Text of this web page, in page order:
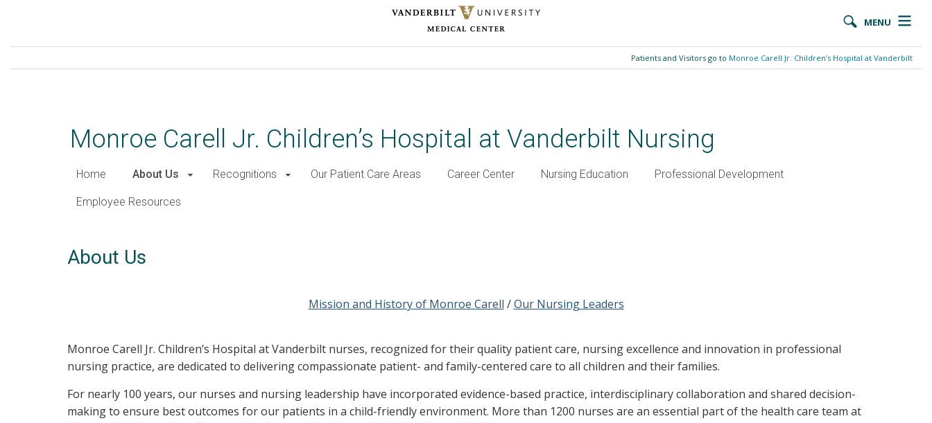
main
MENU
Patients and Visitors go to Monroe Carell Jr. Children’s Hospital at Vanderbilt
Monroe Carell Jr. Children’s Hospital at Vanderbilt Nursing
Home About Us Recognitions Our Patient Care Areas Career Center Nursing Education Professional Development
Employee Resources
About Us
Mission and History of Monroe Carell /Our Nursing Leaders
Monroe Carell Jr. Children’s Hospital at Vanderbilt nurses, recognized for their quality patient care, nursing excellence and innovation in professional
nursing practice, are dedicated to delivering compassionate patient- and family-centered care to all children and their families.
For nearly 100 years, our nurses and nursing leadership have incorporated evidence-based practice, interdisciplinary collaboration and shared decision-
making to ensure best outcomes for our patients in a child-friendly environment. More than 1200 nurses are an essential part of the health care team at